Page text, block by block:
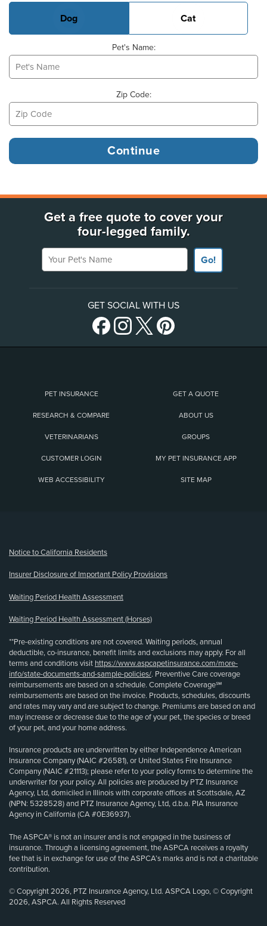
Dog Cat
Pet's Name:
Zip Code:
Get a free quote to cover your
four-legged family.
Your Pet's Name
Go!
GET SOCIAL WITH US
PET INSURANCE GET A QUOTE
RESEARCH & COMPARE ABOUT US
VETERINARIANS GROUPS
CUSTOMER LOGIN MY PET INSURANCE APP
WEB ACCESSIBILITY SITE MAP
Notice to California Residents
Insurer Disclosure of Important Policy Provisions
Waiting Period Health Assessment
Waiting Period Health Assessment (Horses)
**Pre-existing conditions are not covered. Waiting periods, annual
deductible, co-insurance, benefit limits and exclusions may apply. For all
terms and conditions visit https://www.aspcapetinsurance.com/more-
info/state-documents-and-sample-policies/. Preventive Care coverage
reimbursements are based on a schedule. Complete Coverage℠
reimbursements are based on the invoice. Products, schedules, discounts
and rates may vary and are subject to change. Premiums are based on and
may increase or decrease due to the age of your pet, the species or breed
of your pet, and your home address.
Insurance products are underwritten by either Independence American
Insurance Company (NAIC #26581), or United States Fire Insurance
Company (NAIC #21113); please refer to your policy forms to determine the
underwriter for your policy. All policies are produced by PTZ Insurance
Agency, Ltd, domiciled in Illinois with corporate offices at Scottsdale, AZ
(NPN: 5328528) and PTZ Insurance Agency, Ltd, d.b.a. PIA Insurance
Agency in California (CA #0E36937).
The ASPCA® is not an insurer and is not engaged in the business of
insurance. Through a licensing agreement, the ASPCA receives a royalty
fee that is in exchange for use of the ASPCA’s marks and is not a charitable
contribution.
© Copyright 2026, PTZ Insurance Agency, Ltd. ASPCA Logo, © Copyright
2026, ASPCA. All Rights Reserved